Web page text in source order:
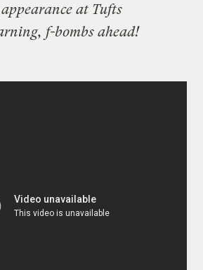
at Tufts
f-bombs ahead!